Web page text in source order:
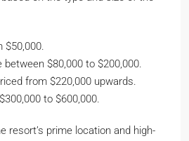
$50,000.
$80,000 to $200,000.
from $220,000 upwards.
to $600,000.
resort’s prime location and high-